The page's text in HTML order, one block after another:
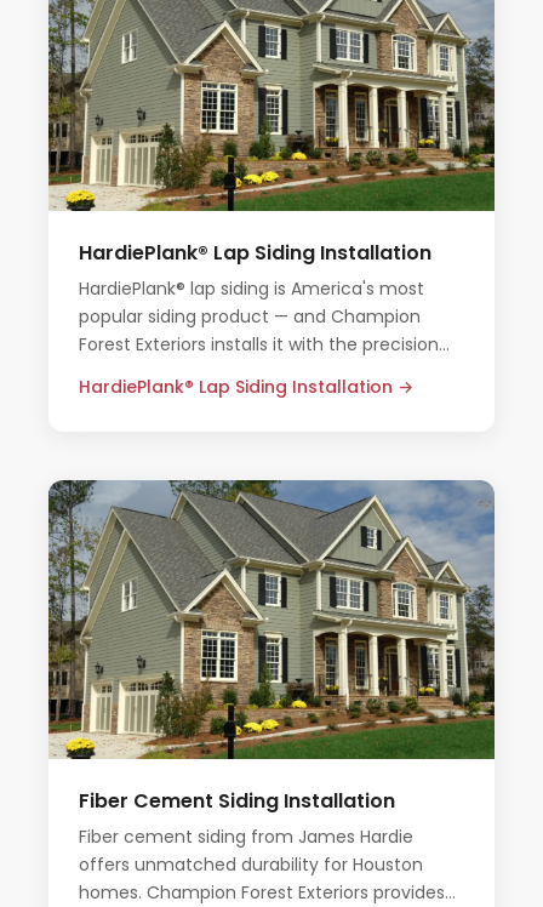
HardiePlank® Lap Siding Installation
HardiePlank® lap siding is America's most
popular siding product — and Champion
Forest Exteriors installs it with the precision
HardiePlank® Lap Siding Installation →
Fiber Cement Siding Installation
Fiber cement siding from James Hardie
offers unmatched durability for Houston
homes. Champion Forest Exteriors provides